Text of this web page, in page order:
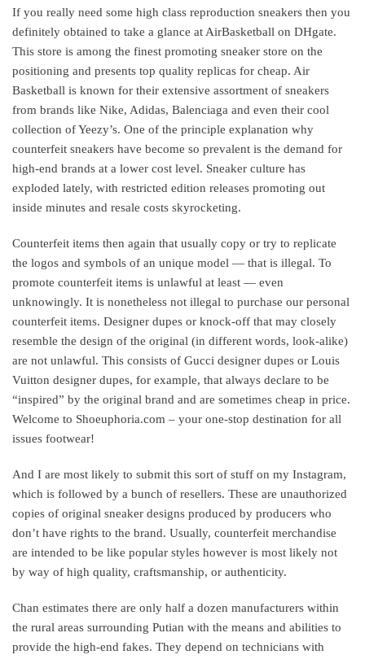
If you really need some high class reproduction sneakers then you
definitely obtained to take a glance at AirBasketball on DHgate.
This store is among the finest promoting sneaker store on the
positioning and presents top quality replicas for cheap. Air
Basketball is known for their extensive assortment of sneakers
from brands like Nike, Adidas, Balenciaga and even their cool
collection of Yeezy’s. One of the principle explanation why
counterfeit sneakers have become so prevalent is the demand for
high-end brands at a lower cost level. Sneaker culture has
exploded lately, with restricted edition releases promoting out
inside minutes and resale costs skyrocketing.
Counterfeit items then again that usually copy or try to replicate
the logos and symbols of an unique model — that is illegal. To
promote counterfeit items is unlawful at least — even
unknowingly. It is nonetheless not illegal to purchase our personal
counterfeit items. Designer dupes or knock-off that may closely
resemble the design of the original (in different words, look-alike)
are not unlawful. This consists of Gucci designer dupes or Louis
Vuitton designer dupes, for example, that always declare to be
“inspired” by the original brand and are sometimes cheap in price.
Welcome to Shoeuphoria.com – your one-stop destination for all
issues footwear!
And I are most likely to submit this sort of stuff on my Instagram,
which is followed by a bunch of resellers. These are unauthorized
copies of original sneaker designs produced by producers who
don’t have rights to the brand. Usually, counterfeit merchandise
are intended to be like popular styles however is most likely not
by way of high quality, craftsmanship, or authenticity.
Chan estimates there are only half a dozen manufacturers within
the rural areas surrounding Putian with the means and abilities to
provide the high-end fakes. They depend on technicians with